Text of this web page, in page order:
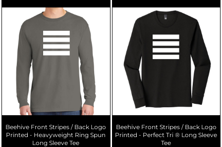
Beehive Front Stripes / Back Logo
Printed - Heavyweight Ring Spun
Long Sleeve Tee
Beehive Front Stripes / Back Logo
Printed - Perfect Tri ® Long Sleeve
Tee